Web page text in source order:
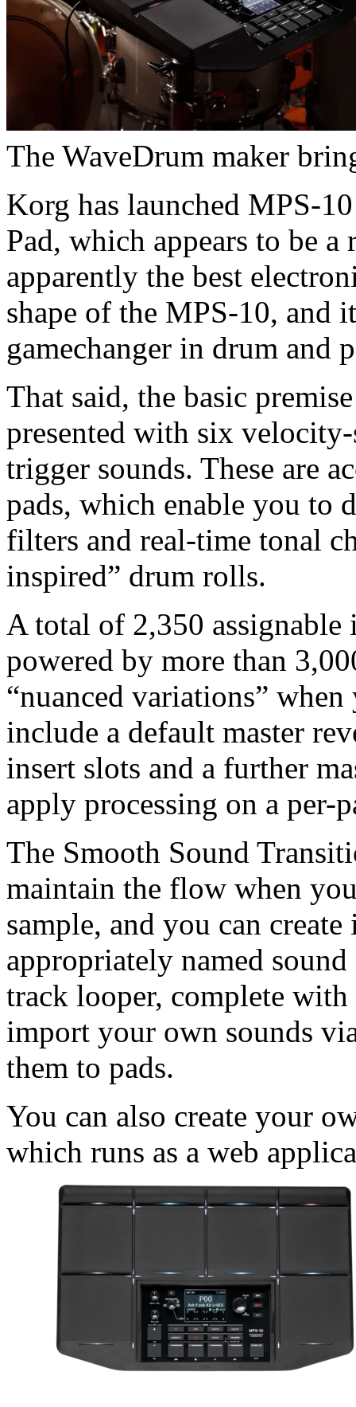
The WaveDrum maker
Korg has launched MPS-
Pad, which appears to be
apparently the best
shape of the MPS-10, and
gamechanger in drum and
That said, the basic
presented with six
trigger sounds. These are
pads, which enable you to
filters and real-time tonal
inspired” drum rolls.
A total of 2,350 assignable
powered by more than
“nuanced variations”
include a default master
insert slots and a further
apply processing on a per-
The Smooth Sound
maintain the flow when
sample, and you can
appropriately named
track looper, complete
import your own sounds
them to pads.
You can also create your
which runs as a web